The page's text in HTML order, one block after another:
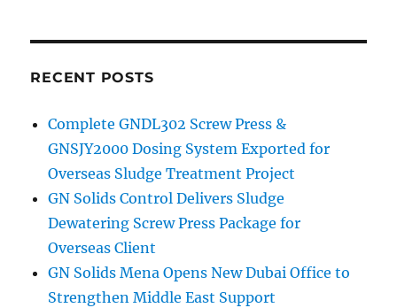
RECENT POSTS
Complete GNDL302 Screw Press &
GNSJY2000 Dosing System Exported for
Overseas Sludge Treatment Project
GN Solids Control Delivers Sludge
Dewatering Screw Press Package for
Overseas Client
GN Solids Mena Opens New Dubai Office to
Strengthen Middle East Support